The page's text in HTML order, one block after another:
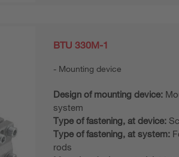
BTU 330M-1
Mounting device
Design of mounting device:
system
Type of fastening, at device:
Type of fastening, at system:
rods